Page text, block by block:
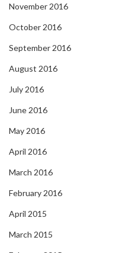
November 2016
October 2016
September 2016
August 2016
July 2016
June 2016
May 2016
April 2016
March 2016
February 2016
April 2015
March 2015